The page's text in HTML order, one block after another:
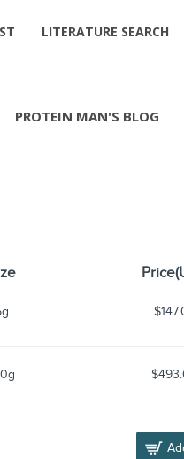
LITERATURE SEARCH
PROTEIN MAN'S BLOG